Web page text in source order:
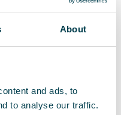
About
and ads, to
to analyse our traffic.
provides air
and